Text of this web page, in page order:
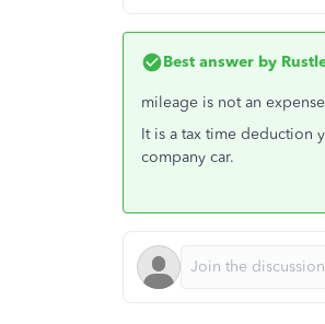
Best answer by
mileage is not an
It is a tax time deduction
company car.